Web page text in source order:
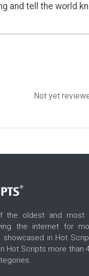
and tell the world
Not yet
the oldest and most
the internet for
showcased in Hot
Hot Scripts more than